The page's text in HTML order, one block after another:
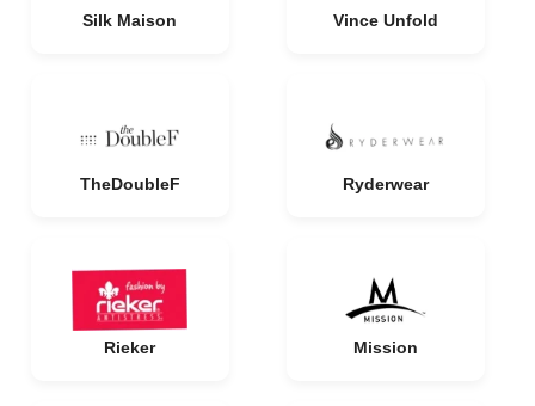
Silk Maison Vince Unfold
TheDoubleF Ryderwear
Rieker Mission